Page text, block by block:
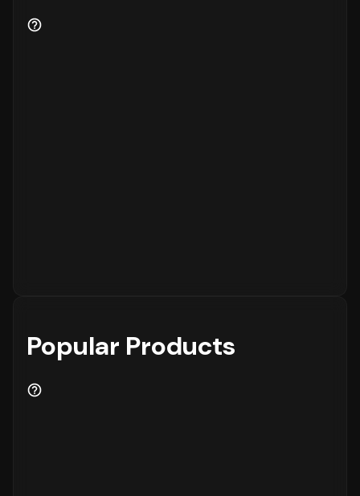
Popular Products